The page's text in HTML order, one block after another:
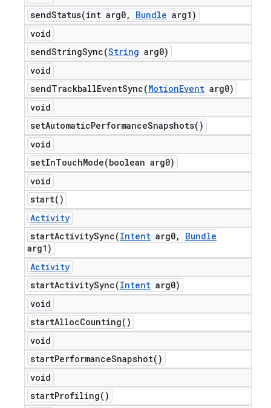
sendStatus(int arg0, Bundle arg1)
void
sendStringSync(String arg0)
void
sendTrackballEventSync(MotionEvent arg0)
void
setAutomaticPerformanceSnapshots( )
void
setInTouchMode(boolean arg0)
void
start( )
Activity
startActivitySync(Intent arg0,
Bundle
arg1)
Activity
startActivitySync(Intent arg0)
void
startAllocCounting( )
void
startPerformanceSnapshot( )
void
startProfiling( )